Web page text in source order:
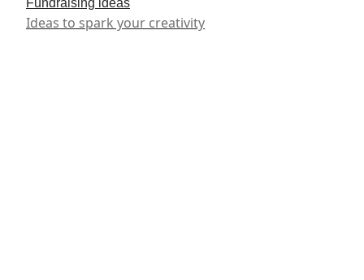
Fundraising ideas
Ideas to spark your creativity